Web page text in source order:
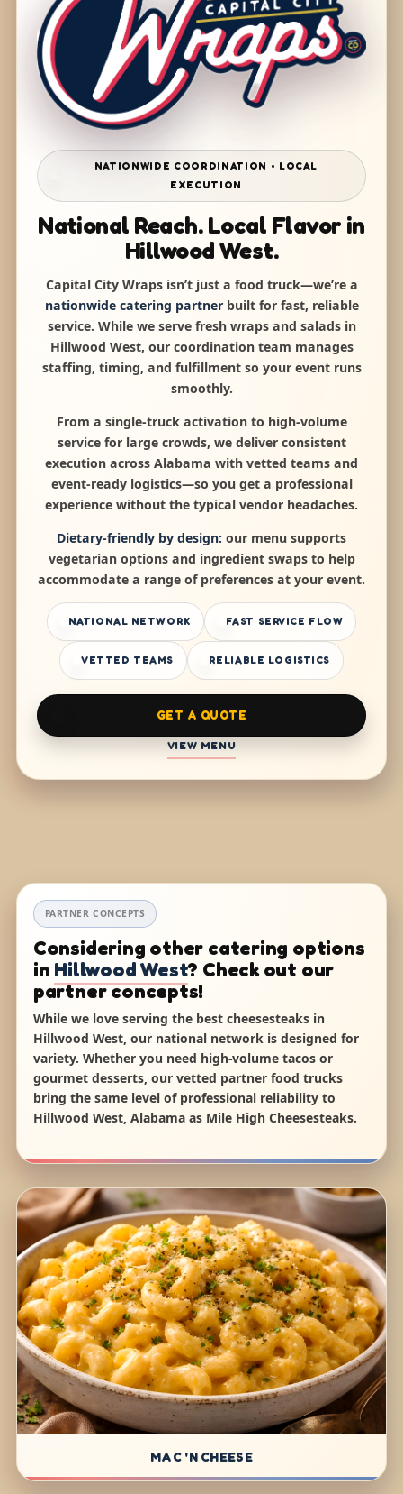
NATIONWIDE COORDINATION • LOCAL
EXECUTION
National Reach. Local Flavor in
Hillwood West.
Capital City Wraps isn’t just a food truck—we’re a
nationwide catering partnerbuilt for fast, reliable
service. While we serve fresh wraps and salads in
Hillwood West, our coordination team manages
staffing, timing, and fulfillment so your event runs
smoothly.
From a single-truck activation to high-volume
service for large crowds, we deliver consistent
execution across Alabama with vetted teams and
event-ready logistics—so you get a professional
experience without the typical vendor headaches.
Dietary-friendly by design: our menu supports
vegetarian options and ingredient swaps to help
accommodate a range of preferences at your event.
NATIONAL NETWORK FAST SERVICE FLOW
VETTED TEAMS RELIABLE LOGISTICS
GET A QUOTE
VIEW MENU
PARTNER CONCEPTS
Considering other catering options
in Hillwood West? Check out our
partner concepts!
While we love serving the best cheesesteaks in
Hillwood West, our national network is designed for
variety. Whether you need high-volume tacos or
gourmet desserts, our vetted partner food trucks
bring the same level of professional reliability to
Hillwood West, Alabama as Mile High Cheesesteaks.
MAC 'N CHEESE